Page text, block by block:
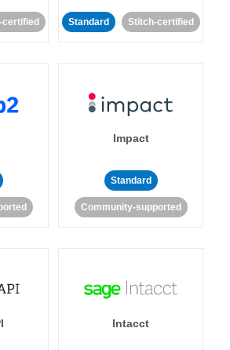
Standard Stitch-certified
Impact
Standard
Community-supported
Intacct